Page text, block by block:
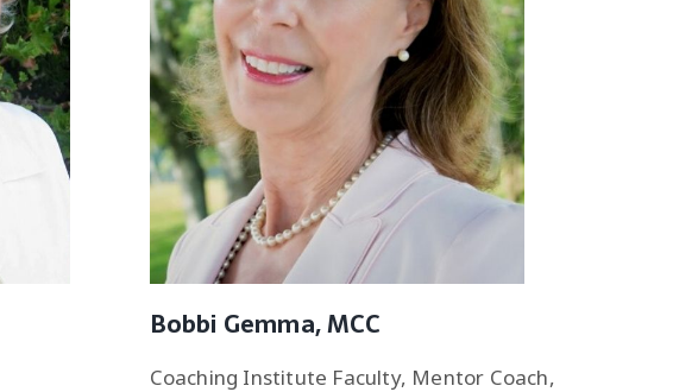
Bobbi Gemma, MCC
Coaching Institute Faculty, Mentor Coach,